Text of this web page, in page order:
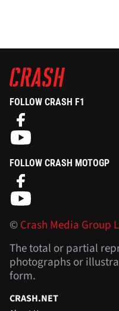
FOLLOW CRASH F1
FOLLOW CRASH MOTOGP
©Crash Media Group
The total or partial
photographs or
form.
CRASH.NET